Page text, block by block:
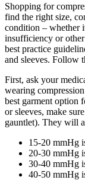
Shopping for
find the right size,
condition – whether
insufficiency or
best practice
and sleeves. Follow
First, ask your
wearing
best garment option
or sleeves, make
gauntlet). They will
15-20 mmHg
20-30 mmHg
30-40 mmHg
40-50 mmHg